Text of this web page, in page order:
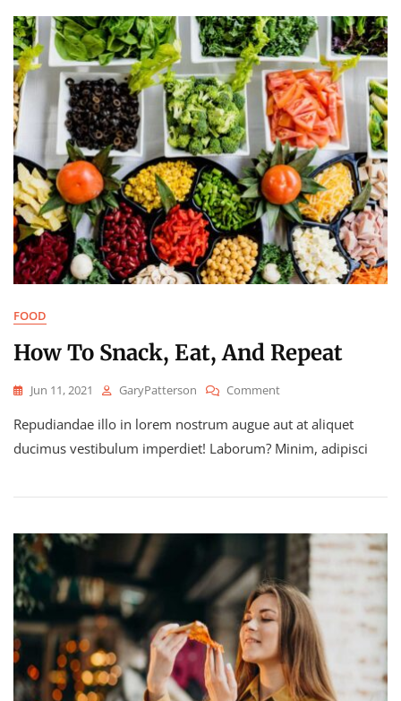
FOOD
How To Snack, Eat, And Repeat
Jun 11, 2021 GaryPatterson CommentOn
To
Snack,
Repeat
Repudiandae illo in lorem nostrum augue aut at aliquet
ducimus vestibulum imperdiet! Laborum? Minim, adipisci